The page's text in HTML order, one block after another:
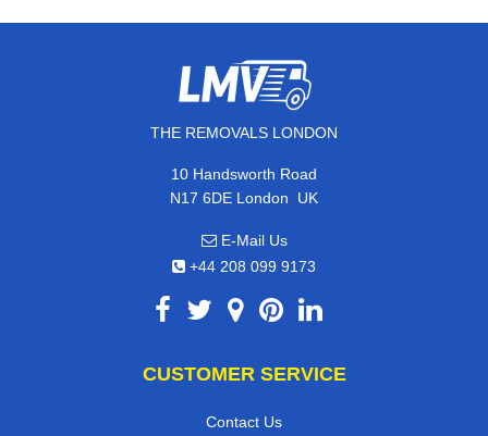
THE REMOVALS LONDON
10 Handsworth Road
N17 6DE London, UK
E-Mail Us
+44 208 099 9173
CUSTOMER SERVICE
Contact Us